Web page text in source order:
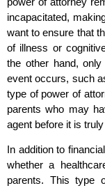
incapacitated,
want to ensure that
of illness or
the other hand,
event occurs, such
type of power of
parents who may
agent before it is
In addition to
whether a
parents. This type